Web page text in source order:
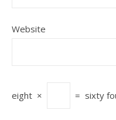
Website
eight × = sixty